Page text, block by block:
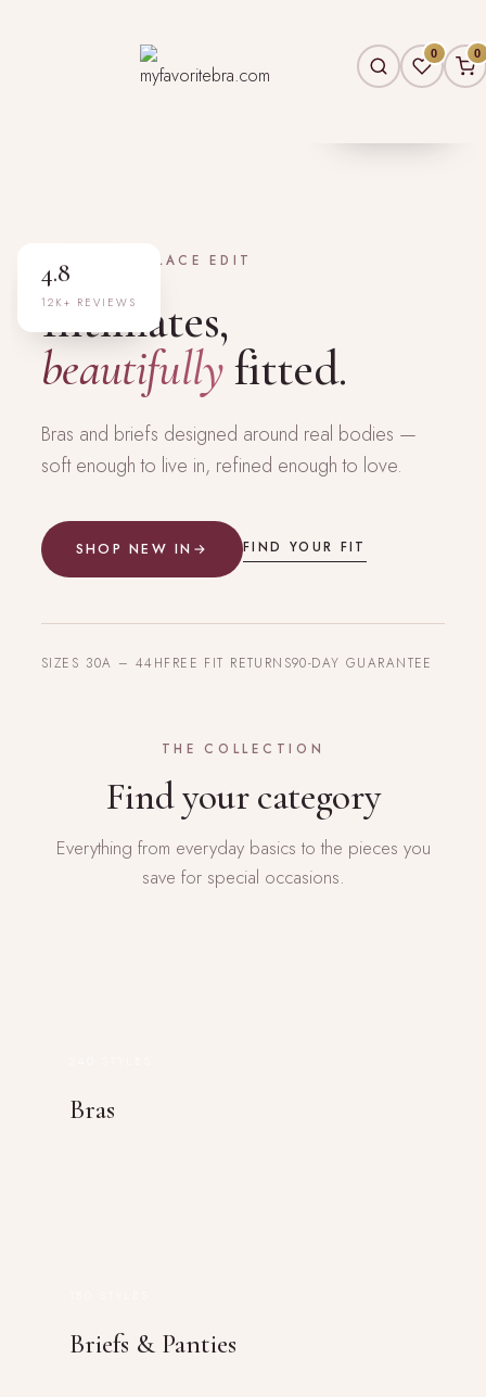
0 0
NEW — THE LACE EDIT
Intimates,
beautifullyfitted.
Bras and briefs designed around real bodies —
soft enough to live in, refined enough to love.
SHOP NEW IN → FIND YOUR FIT
SIZES 30A – 44HFREE FIT RETURNS90-DAY GUARANTEE
4.8
12K+ REVIEWS
30A–44H
THE COLLECTION
Find your category
Everything from everyday basics to the pieces you
save for special occasions.
Bras
Briefs & Panties